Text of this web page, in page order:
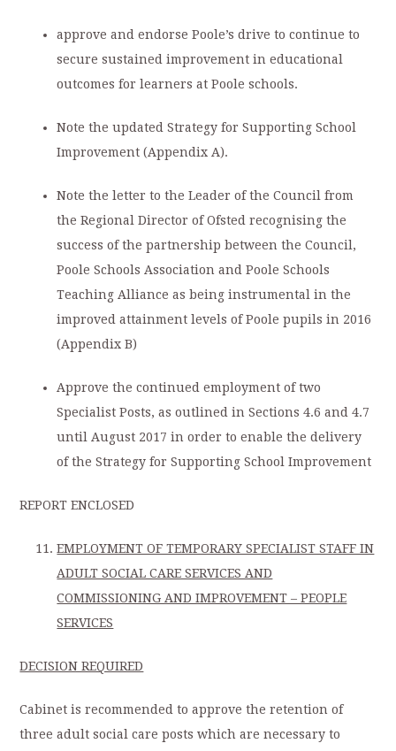
approve and endorse Poole’s drive to continue to
secure sustained improvement in educational
outcomes for learners at Poole schools.
Note the updated Strategy for Supporting School
Improvement (Appendix A).
Note the letter to the Leader of the Council from
the Regional Director of Ofsted recognising the
success of the partnership between the Council,
Poole Schools Association and Poole Schools
Teaching Alliance as being instrumental in the
improved attainment levels of Poole pupils in 2016
(Appendix B)
Approve the continued employment of two
Specialist Posts, as outlined in Sections 4.6 and 4.7
until August 2017 in order to enable the delivery
of the Strategy for Supporting School Improvement
REPORT ENCLOSED
EMPLOYMENT OF TEMPORARY SPECIALIST STAFF IN
ADULT SOCIAL CARE SERVICES AND
COMMISSIONING AND IMPROVEMENT – PEOPLE
SERVICES
DECISION REQUIRED
Cabinet is recommended to approve the retention of
three adult social care posts which are necessary to